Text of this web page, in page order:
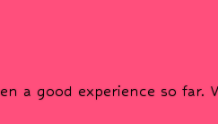
a good experience so far.